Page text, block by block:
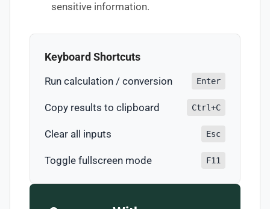
sensitive information.
Keyboard Shortcuts
Run calculation / conversion Enter
Copy results to clipboard Ctrl+C
Clear all inputs Esc
Toggle fullscreen mode F11